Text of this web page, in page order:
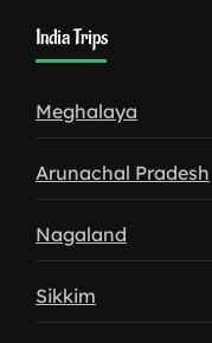
India Trips
Meghalaya
Arunachal Pradesh
Nagaland
Sikkim